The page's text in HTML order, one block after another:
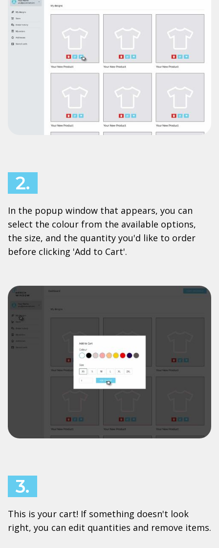
2.
In the popup window that appears, you can
select the colour from the available options,
the size, and the quantity you'd like to order
before clicking 'Add to Cart'.
3.
This is your cart! If something doesn't look
right, you can edit quantities and remove items.